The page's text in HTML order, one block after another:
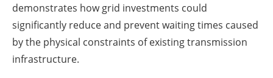
demonstrates how grid investments could
significantly reduce and prevent waiting times caused
by the physical constraints of existing transmission
infrastructure.